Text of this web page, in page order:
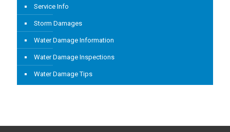
Service Info
Storm Damages
Water Damage Information
Water Damage Inspections
Water Damage Tips